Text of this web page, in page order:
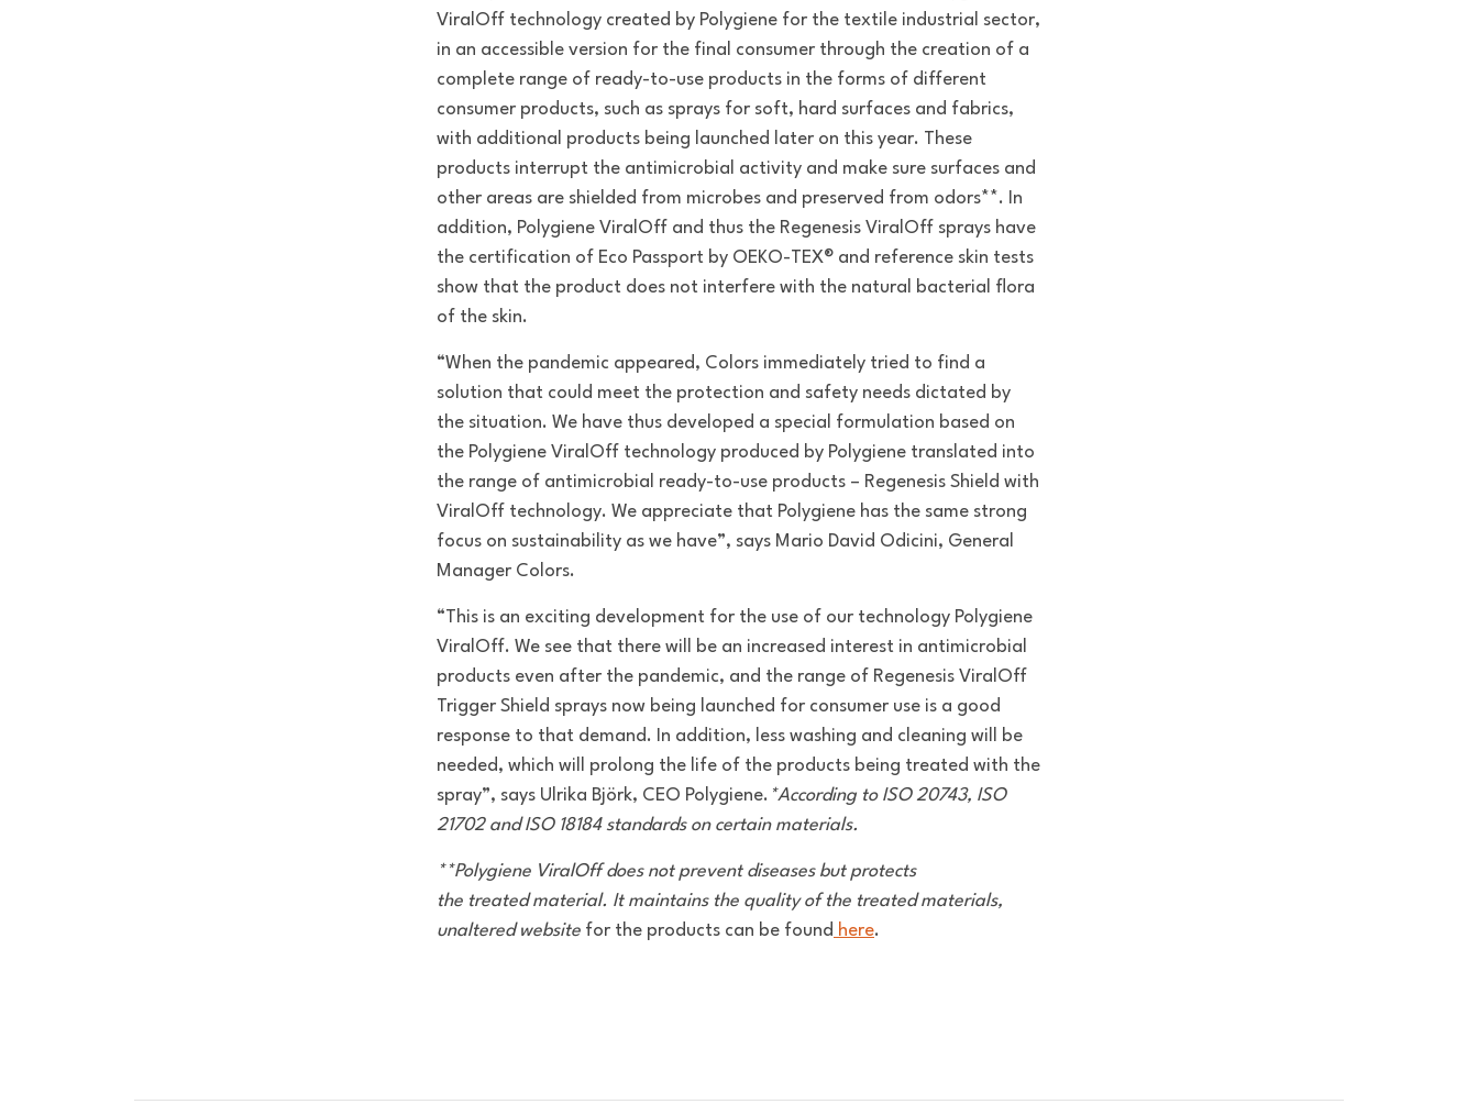
ViralOff technology created by Polygiene for the textile industrial sector,
in an accessible version for the final consumer through the creation of a
complete range of ready-to-use products in the forms of different
consumer products, such as sprays for soft, hard surfaces and fabrics,
with additional products being launched later on this year. These
products interrupt the antimicrobial activity and make sure surfaces and
other areas are shielded from microbes and preserved from odors**. In
addition, Polygiene ViralOff and thus the Regenesis ViralOff sprays have
the certification of Eco Passport by OEKO-TEX® and reference skin tests
show that the product does not interfere with the natural bacterial flora
of the skin.
“When the pandemic appeared, Colors immediately tried to find a
solution that could meet the protection and safety needs dictated by
the situation. We have thus developed a special formulation based on
the Polygiene ViralOff technology produced by Polygiene translated into
the range of antimicrobial ready-to-use products – Regenesis Shield with
ViralOff technology. We appreciate that Polygiene has the same strong
focus on sustainability as we have”, says Mario David Odicini, General
Manager Colors.
“This is an exciting development for the use of our technology Polygiene
ViralOff. We see that there will be an increased interest in antimicrobial
products even after the pandemic, and the range of Regenesis ViralOff
Trigger Shield sprays now being launched for consumer use is a good
response to that demand. In addition, less washing and cleaning will be
needed, which will prolong the life of the products being treated with the
spray”, says Ulrika Björk, CEO Polygiene. *According to ISO 20743, ISO
21702 and ISO 18184 standards on certain materials.
**Polygiene ViralOff does not prevent diseases but protects
the treated material. It maintains the quality of the treated materials,
unaltered website for the products can be found here.